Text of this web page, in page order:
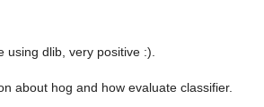
using dlib, very positive :).
about hog and how evaluate classifier.